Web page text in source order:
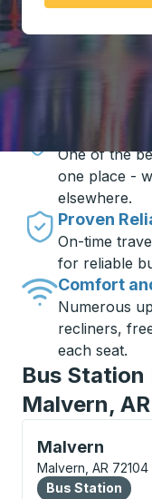
Travel
One of the
one place -
elsewhere.
Proven
On-time
for reliable
Comfort
Numerous
recliners,
each seat.
Bus
Malvern, AR
Malvern
Bus Station,
Malvern, AR 72104
Bus Station
Bus Station